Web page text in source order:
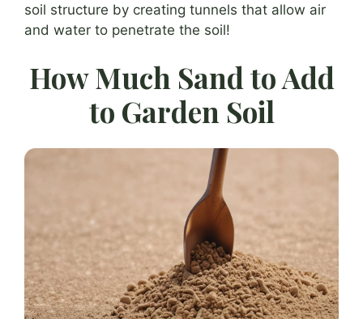
soil structure by creating tunnels that allow air
and water to penetrate the soil!
How Much Sand to Add
to Garden Soil